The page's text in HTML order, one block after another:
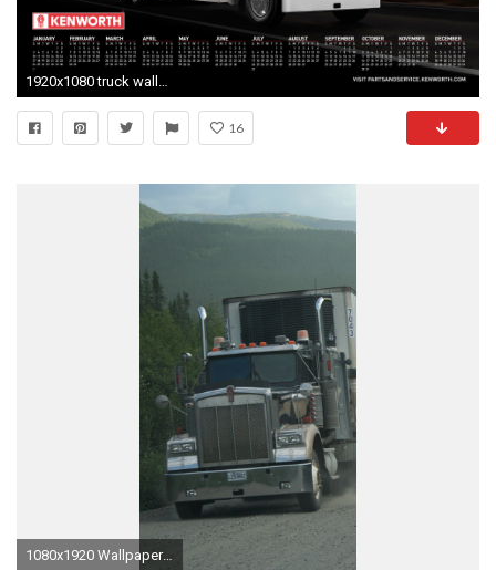
1920x1080 truck wallpaper peterbilt - index of img kw wallpaper
16
1080x1920 Wallpaper 638010